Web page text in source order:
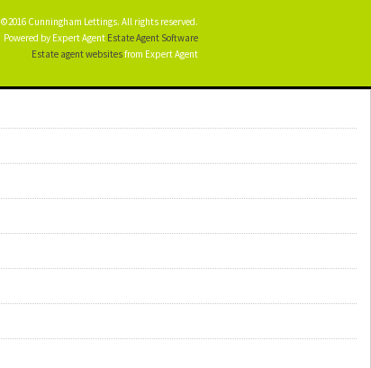
©2016 Cunningham Lettings. All rights reserved.
Powered by Expert Agent Estate Agent Software
Estate agent websitesfrom Expert Agent